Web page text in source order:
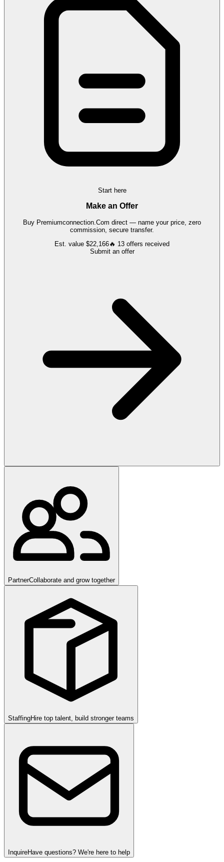
Start here
Make an Offer
Buy Premiumconnection.Com direct — name your price, zero
commission, secure transfer.
Est. value $22,166🔥 13 offers received
Submit an offer
PartnerCollaborate and grow together
StaffingHire top talent, build stronger teams
InquireHave questions? We're here to help